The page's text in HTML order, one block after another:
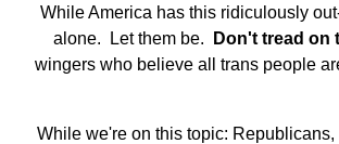
While America has this ridiculously
alone. Let them be.
Don't tread on
wingers who believe all trans people
While we're on this topic: